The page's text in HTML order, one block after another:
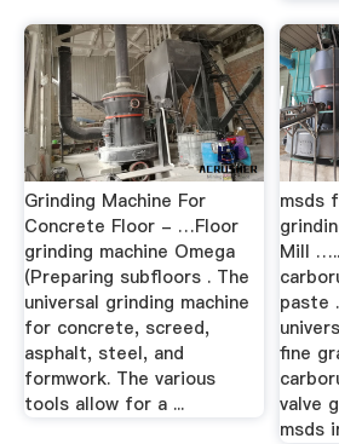
Grinding Machine For
Concrete Floor - …Floor
grinding machine Omega
(Preparing subfloors . The
universal grinding machine
for concrete, screed,
asphalt, steel, and
formwork. The various
tools allow for a ...
msds
Mill
paste
fine
valve
msds